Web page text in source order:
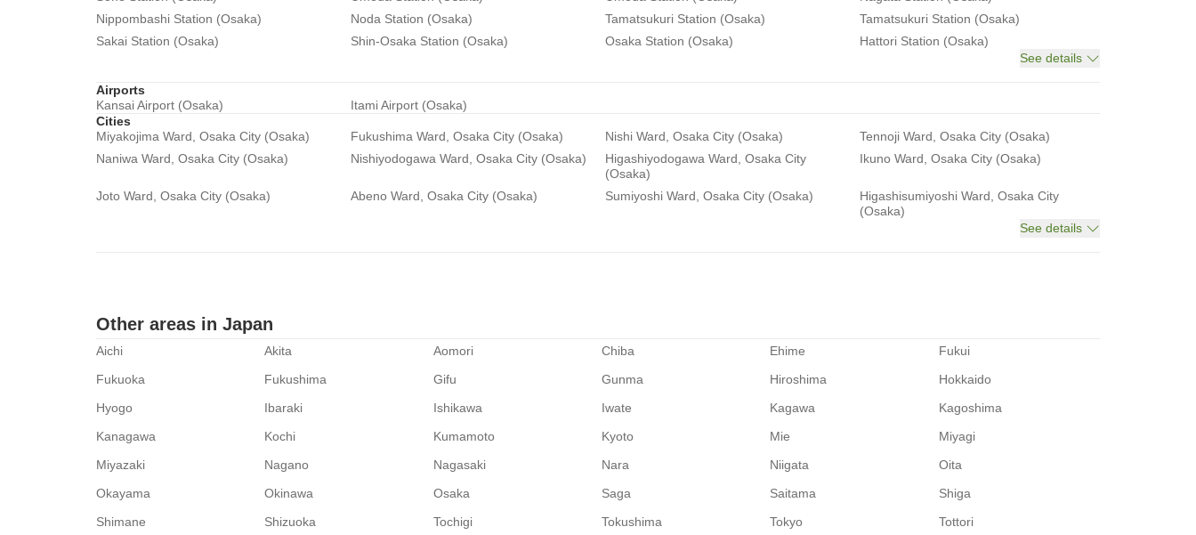
Nippombashi Station (Osaka)
Noda Station (Osaka) Tamatsukuri Station (Osaka)
Tamatsukuri Station (Osaka)
Sakai Station (Osaka)
Shin-Osaka Station (Osaka) Osaka Station (Osaka)
Hattori Station (Osaka)
See details
Airports
Kansai Airport (Osaka)
Itami Airport (Osaka)
Cities
Miyakojima Ward, Osaka City (Osaka)
Fukushima Ward, Osaka City (Osaka) Nishi Ward, Osaka City (Osaka)
Tennoji Ward, Osaka City (Osaka)
Naniwa Ward, Osaka City (Osaka)
Nishiyodogawa Ward, Osaka City (Osaka)
Higashiyodogawa Ward, Osaka City
(Osaka)
Ikuno Ward, Osaka City (Osaka)
Joto Ward, Osaka City (Osaka) Abeno Ward, Osaka City (Osaka) Sumiyoshi Ward, Osaka City (Osaka)
Higashisumiyoshi Ward, Osaka City
(Osaka)
See details
Other areas in Japan
Aichi Akita Aomori Chiba Ehime
Fukui
Fukuoka
Fukushima Gifu Gunma Hiroshima
Hokkaido
Hyogo
Ibaraki Ishikawa Iwate Kagawa
Kagoshima
Kanagawa
Kochi Kumamoto Kyoto Mie
Miyagi
Miyazaki
Nagano Nagasaki Nara Niigata
Oita
Okayama
Okinawa Osaka Saga Saitama
Shiga
Shimane
Shizuoka Tochigi Tokushima Tokyo Tottori